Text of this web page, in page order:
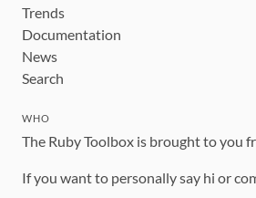
Trends
Documentation
News
Search
WHO
The Ruby Toolbox is brought to you
If you want to personally say hi or